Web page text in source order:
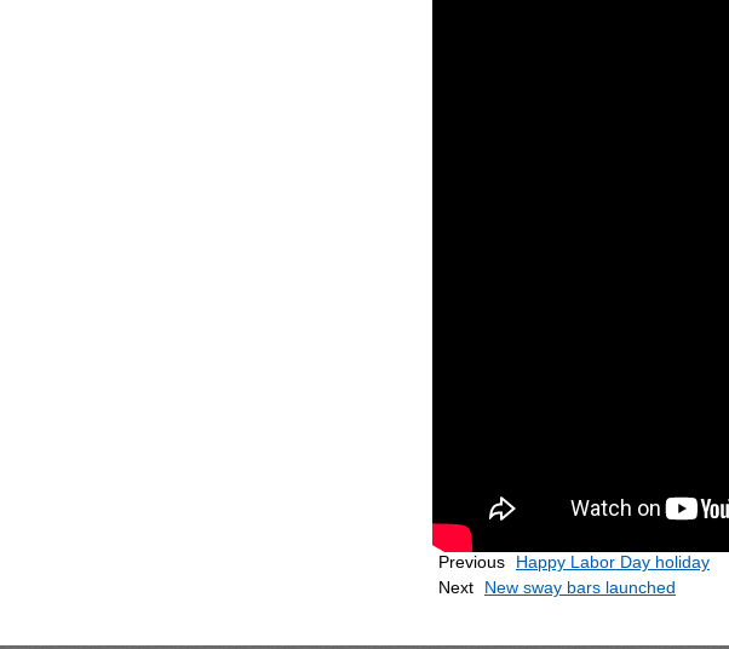
Previous
Happy Labor Day holiday
Next
New sway bars launched